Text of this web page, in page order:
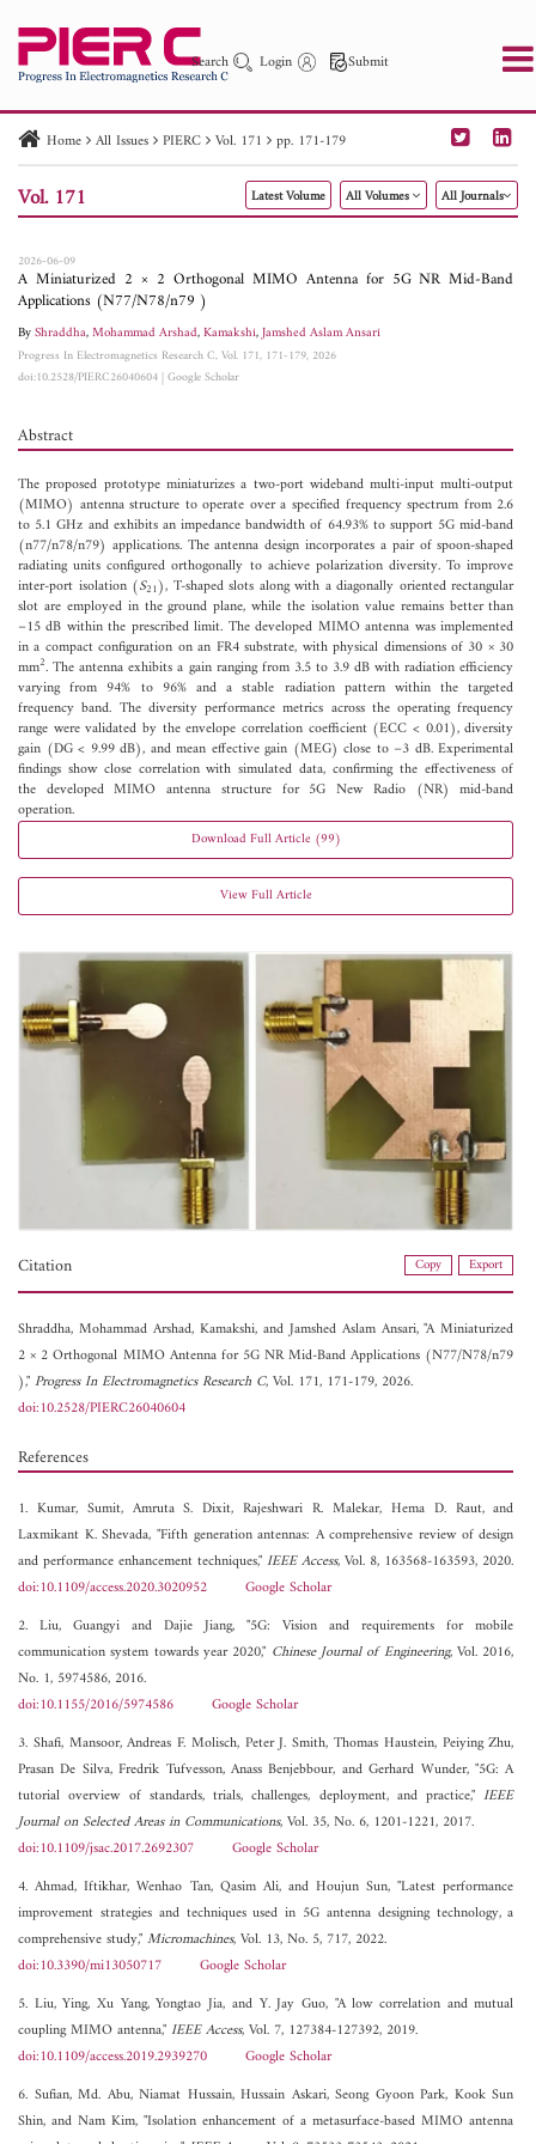
Search Login Submit
PIER PIER C PIER M
PIER Letters
Paper ID
Paper Title Abstract
Author
Home All Issues PIERC Vol. 171 pp. 171-179
Vol. 171 Latest Volume All Volumes All Journals
2026-06-09
A Miniaturized 2 × 2 Orthogonal MIMO Antenna for 5G NR Mid-Band
Applications (N77/N78/n79 )
ByShraddha,Mohammad Arshad,Kamakshi,Jamshed Aslam Ansari
Progress In Electromagnetics Research C, Vol. 171, 171-179, 2026
doi:10.2528/PIERC26040604|Google Scholar
Abstract
The proposed prototype miniaturizes a two-port wideband multi-input multi-output
(MIMO) antenna structure to operate over a specified frequency spectrum from 2.6
to 5.1 GHz and exhibits an impedance bandwidth of 64.93% to support 5G mid-band
(n77/n78/n79) applications. The antenna design incorporates a pair of spoon-shaped
radiating units configured orthogonally to achieve polarization diversity. To improve
inter-port isolation (S21), T-shaped slots along with a diagonally oriented rectangular
slot are employed in the ground plane, while the isolation value remains better than
−15 dB within the prescribed limit. The developed MIMO antenna was implemented
in a compact configuration on an FR4 substrate, with physical dimensions of 30 × 30
mm2. The antenna exhibits a gain ranging from 3.5 to 3.9 dB with radiation efficiency
varying from 94% to 96% and a stable radiation pattern within the targeted
frequency band. The diversity performance metrics across the operating frequency
range were validated by the envelope correlation coefficient (ECC < 0.01), diversity
gain (DG < 9.99 dB), and mean effective gain (MEG) close to −3 dB. Experimental
findings show close correlation with simulated data, confirming the effectiveness of
the developed MIMO antenna structure for 5G New Radio (NR) mid-band
operation.
Download Full Article (99)
View Full Article
Citation Copy Export
Shraddha, Mohammad Arshad, Kamakshi, andJamshed Aslam Ansari, "A Miniaturized
2 × 2 Orthogonal MIMO Antenna for 5G NR Mid-Band Applications (N77/N78/n79
),"Progress In Electromagnetics Research C, Vol. 171, 171-179, 2026.
doi:10.2528/PIERC26040604
References
1. Kumar, Sumit, Amruta S. Dixit, Rajeshwari R. Malekar, Hema D. Raut, and
Laxmikant K. Shevada, "Fifth generation antennas: A comprehensive review of design
and performance enhancement techniques,"IEEE Access, Vol. 8, 163568-163593, 2020.
doi:10.1109/access.2020.3020952
Google Scholar
2. Liu, Guangyi and Dajie Jiang, "5G: Vision and requirements for mobile
communication system towards year 2020," Chinese Journal of Engineering, Vol. 2016,
No. 1, 5974586, 2016.
doi:10.1155/2016/5974586
Google Scholar
3. Shafi, Mansoor, Andreas F. Molisch, Peter J. Smith, Thomas Haustein, Peiying Zhu,
Prasan De Silva, Fredrik Tufvesson, Anass Benjebbour, and Gerhard Wunder, "5G: A
tutorial overview of standards, trials, challenges, deployment, and practice,"IEEE
Journal on Selected Areas in Communications, Vol. 35, No. 6, 1201-1221, 2017.
doi:10.1109/jsac.2017.2692307
Google Scholar
4. Ahmad, Iftikhar, Wenhao Tan, Qasim Ali, and Houjun Sun, "Latest performance
improvement strategies and techniques used in 5G antenna designing technology, a
comprehensive study,"Micromachines, Vol. 13, No. 5, 717, 2022.
doi:10.3390/mi13050717
Google Scholar
5. Liu, Ying, Xu Yang, Yongtao Jia, and Y. Jay Guo, "A low correlation and mutual
coupling MIMO antenna,"IEEE Access, Vol. 7, 127384-127392, 2019.
doi:10.1109/access.2019.2939270
Google Scholar
6. Sufian, Md. Abu, Niamat Hussain, Hussain Askari, Seong Gyoon Park, Kook Sun
Shin, and Nam Kim, "Isolation enhancement of a metasurface-based MIMO antenna